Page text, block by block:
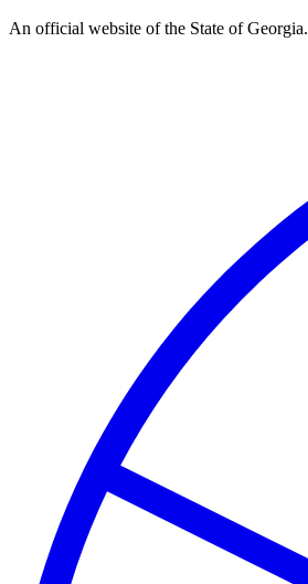
Skip
An official website of the State of Georgia.